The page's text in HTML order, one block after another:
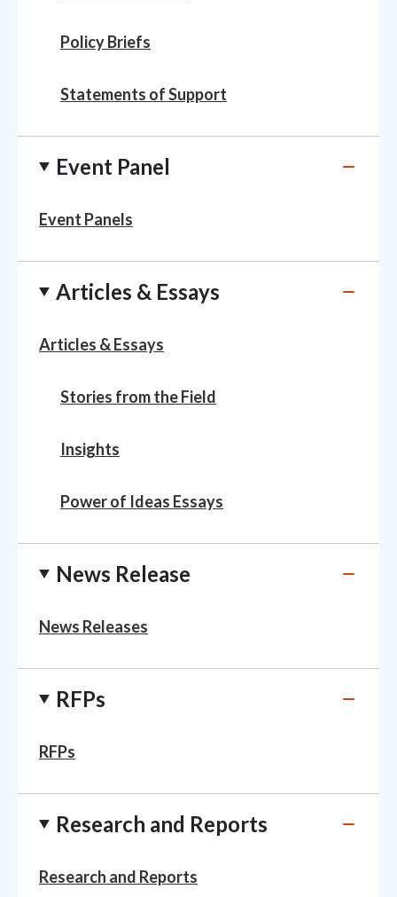
Policy Briefs
Statements of Support
Event Panel
Event Panels
Articles & Essays
Articles & Essays
Stories from the Field
Insights
Power of Ideas Essays
News Release
News Releases
RFPs
RFPs
Research and Reports
Research and Reports